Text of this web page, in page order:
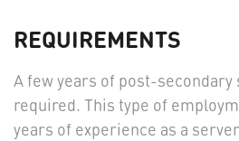
REQUIREMENTS
A few years of post-secondary
required. This type of
years of experience as a